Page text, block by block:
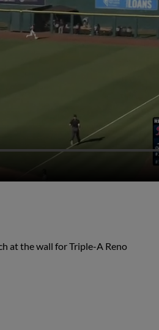
at the wall for Triple-A Reno